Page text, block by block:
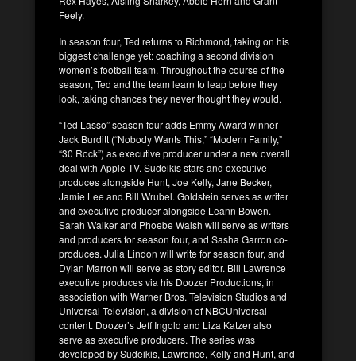
Feely.
In season four, Ted returns to Richmond, taking on his
biggest challenge yet: coaching a second division
women’s football team. Throughout the course of the
season, Ted and the team learn to leap before they
look, taking chances they never thought they would.
“Ted Lasso” season four adds Emmy Award winner
Jack Burditt (“Nobody Wants This,” “Modern Family,”
“30 Rock”) as executive producer under a new overall
deal with Apple TV. Sudeikis stars and executive
produces alongside Hunt, Joe Kelly, Jane Becker,
Jamie Lee and Bill Wrubel. Goldstein serves as writer
and executive producer alongside Leann Bowen.
Sarah Walker and Phoebe Walsh will serve as writers
and producers for season four, and Sasha Garron co-
produces. Julia Lindon will write for season four, and
Dylan Marron will serve as story editor. Bill Lawrence
executive produces via his Doozer Productions, in
association with Warner Bros. Television Studios and
Universal Television, a division of NBCUniversal
content. Doozer’s Jeff Ingold and Liza Katzer also
serve as executive producers. The series was
developed by Sudeikis, Lawrence, Kelly and Hunt, and